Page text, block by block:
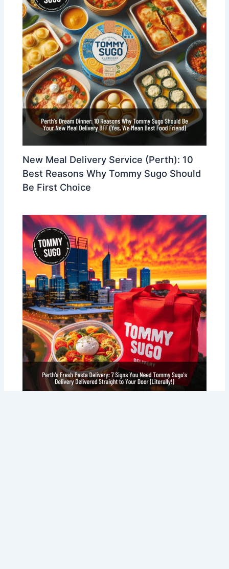
New Meal Delivery Service (Perth): 10
Best Reasons Why Tommy Sugo Should
Be First Choice